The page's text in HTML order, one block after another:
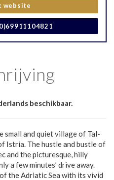
website
beschikbaar.
small and quiet village of Tal-
Istria. The hustle and bustle of
and the picturesque, hilly
a few minutes’ drive away.
the Adriatic Sea with its vivid